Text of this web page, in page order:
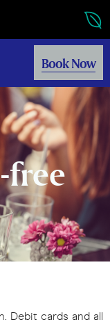
Book Now
free
Debit cards and all